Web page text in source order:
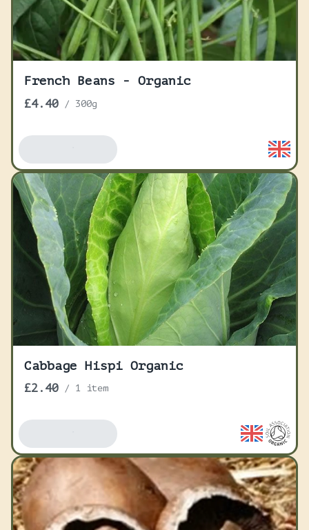
French Beans - Organic
£4.40 / 300g
Cabbage Hispi Organic
£2.40 / 1 item